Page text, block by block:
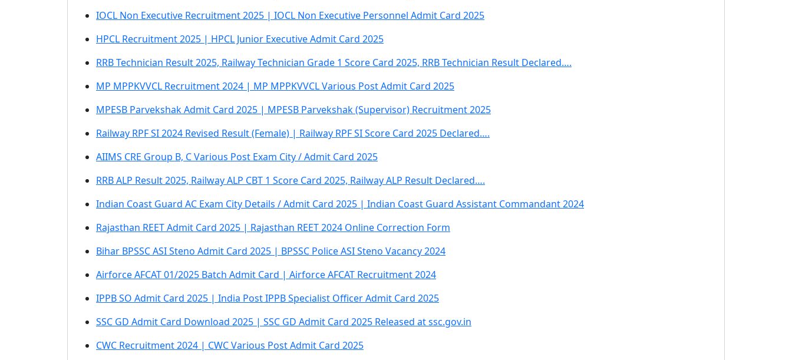
IOCL Non Executive Recruitment 2025 | IOCL Non Executive Personnel Admit Card 2025
HPCL Recruitment 2025 | HPCL Junior Executive Admit Card 2025
RRB Technician Result 2025, Railway Technician Grade 1 Score Card 2025, RRB Technician Result Declared….
MP MPPKVVCL Recruitment 2024 | MP MPPKVVCL Various Post Admit Card 2025
MPESB Parvekshak Admit Card 2025 | MPESB Parvekshak (Supervisor) Recruitment 2025
Railway RPF SI 2024 Revised Result (Female) | Railway RPF SI Score Card 2025 Declared….
AIIMS CRE Group B, C Various Post Exam City / Admit Card 2025
RRB ALP Result 2025, Railway ALP CBT 1 Score Card 2025, Railway ALP Result Declared….
Indian Coast Guard AC Exam City Details / Admit Card 2025 | Indian Coast Guard Assistant Commandant 2024
Rajasthan REET Admit Card 2025 | Rajasthan REET 2024 Online Correction Form
Bihar BPSSC ASI Steno Admit Card 2025 | BPSSC Police ASI Steno Vacancy 2024
Airforce AFCAT 01/2025 Batch Admit Card | Airforce AFCAT Recruitment 2024
IPPB SO Admit Card 2025 | India Post IPPB Specialist Officer Admit Card 2025
SSC GD Admit Card Download 2025 | SSC GD Admit Card 2025 Released at ssc.gov.in
CWC Recruitment 2024 | CWC Various Post Admit Card 2025